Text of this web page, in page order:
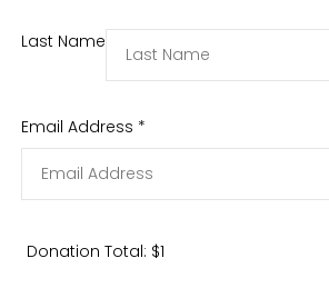
Last Name
Email Address *
Donation Total: $1